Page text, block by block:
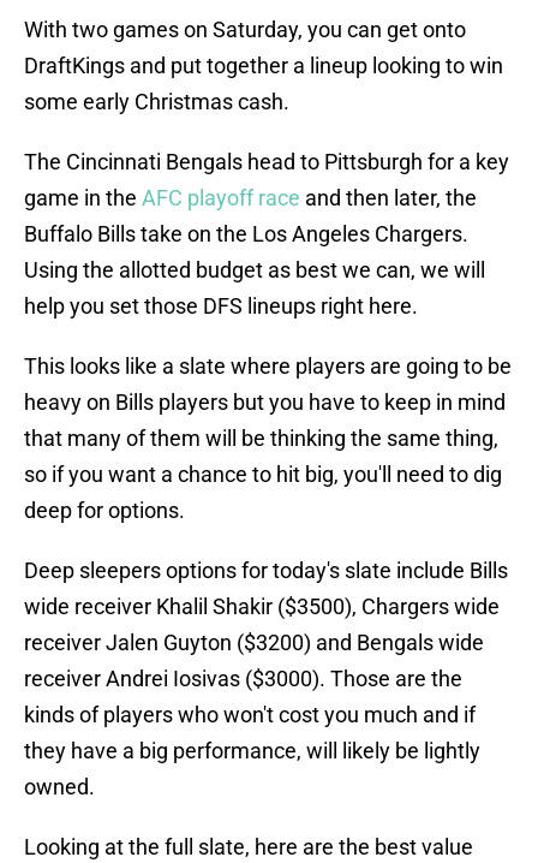
With two games on Saturday, you can get onto
DraftKings and put together a lineup looking to win
some early Christmas cash.
The Cincinnati Bengals head to Pittsburgh for a key
game in the AFC playoff race and then later, the
Buffalo Bills take on the Los Angeles Chargers.
Using the allotted budget as best we can, we will
help you set those DFS lineups right here.
This looks like a slate where players are going to be
heavy on Bills players but you have to keep in mind
that many of them will be thinking the same thing,
so if you want a chance to hit big, you'll need to dig
deep for options.
Deep sleepers options for today's slate include Bills
wide receiver Khalil Shakir ($3500), Chargers wide
receiver Jalen Guyton ($3200) and Bengals wide
receiver Andrei Iosivas ($3000). Those are the
kinds of players who won't cost you much and if
they have a big performance, will likely be lightly
owned.
Looking at the full slate, here are the best value